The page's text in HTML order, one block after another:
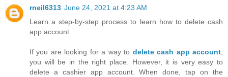
rneil6313 June 24, 2021 at 4:23 AM
Learn a step-by-step process to learn how to delete cash
app account
If you are looking for a way to delete cash app account
you will be in the right place. However, it is very easy to
delete a cashier app account. When done, tap on the